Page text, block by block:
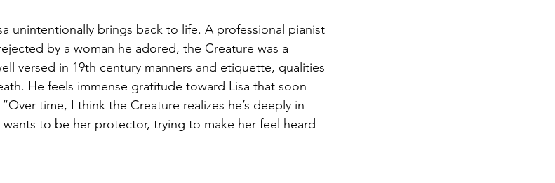
unintentionally brings back to life. A professional pianist
by a woman he adored, the Creature was a
versed in 19th century manners and etiquette, qualities
He feels immense gratitude toward Lisa that soon
time, I think the Creature realizes he’s deeply in
wants to be her protector, trying to make her feel heard